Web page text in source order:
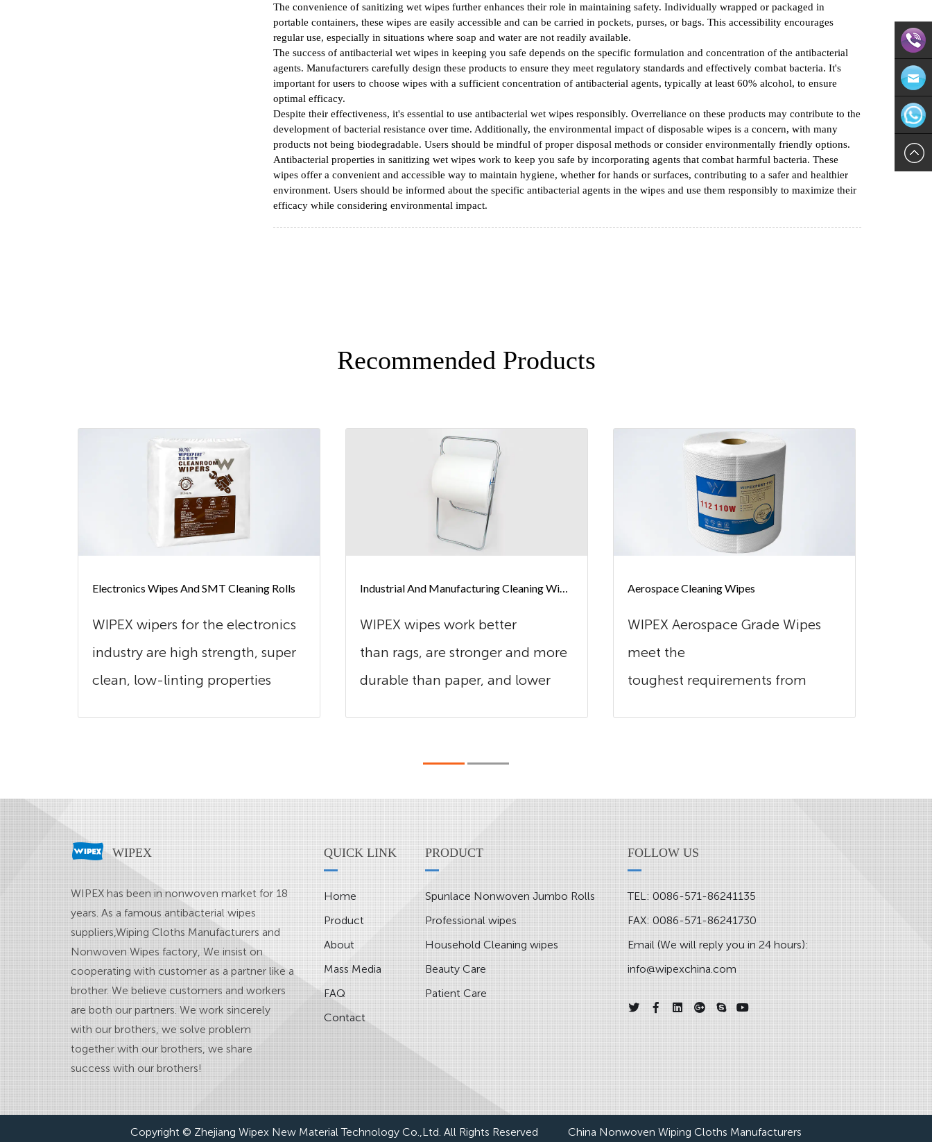
The convenience of sanitizing wet wipes further enhances their role in maintaining safety. Individually wrapped or packaged in
portable containers, these wipes are easily accessible and can be carried in pockets, purses, or bags. This accessibility encourages
regular use, especially in situations where soap and water are not readily available.
The success of antibacterial wet wipes in keeping you safe depends on the specific formulation and concentration of the antibacterial
agents. Manufacturers carefully design these products to ensure they meet regulatory standards and effectively combat bacteria. It's
important for users to choose wipes with a sufficient concentration of antibacterial agents, typically at least 60% alcohol, to ensure
optimal efficacy.
Despite their effectiveness, it's essential to use antibacterial wet wipes responsibly. Overreliance on these products may contribute to the
development of bacterial resistance over time. Additionally, the environmental impact of disposable wipes is a concern, with many
products not being biodegradable. Users should be mindful of proper disposal methods or consider environmentally friendly options.
Antibacterial properties in sanitizing wet wipes work to keep you safe by incorporating agents that combat harmful bacteria. These
wipes offer a convenient and accessible way to maintain hygiene, whether for hands or surfaces, contributing to a safer and healthier
environment. Users should be informed about the specific antibacterial agents in the wipes and use them responsibly to maximize their
efficacy while considering environmental impact.
Recommended Products
Electronics Wipes And SMT Cleaning Rolls
WIPEX wipers for the electronics
industry are high strength, super
clean, low-linting properties
WIPEX wipes work better
than rags, are stronger and more
durable than paper, and lower
Aerospace Cleaning Wipes
WIPEX Aerospace Grade Wipes
meet the
toughest requirements from
WIPEX
WIPEX has been in nonwoven market for 18
years. As a famousantibacterial wipes
suppliers,Wiping Cloths Manufacturersand
Nonwoven Wipes factory, We insist on
cooperating with customer as a partner like a
brother. We believe customers and workers
are both our partners. We work sincerely
with our brothers, we solve problem
together with our brothers, we share
success with our brothers!
QUICK LINK
Home
Product
About
Mass Media
FAQ
Contact
PRODUCT
Spunlace Nonwoven Jumbo Rolls
Professional wipes
Household Cleaning wipes
Beauty Care
Patient Care
FOLLOW US
TEL: 0086-571-86241135
FAX: 0086-571-86241730
Email (We will reply you in 24 hours):
info@wipexchina.com
Copyright © Zhejiang Wipex New Material Technology Co.,Ltd. All Rights Reserved China Nonwoven Wiping Cloths Manufacturers
Direct
571-